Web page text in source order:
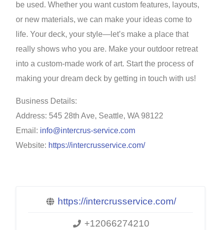
be used. Whether you want custom features, layouts,
or new materials, we can make your ideas come to
life. Your deck, your style—let’s make a place that
really shows who you are. Make your outdoor retreat
into a custom-made work of art. Start the process of
making your dream deck by getting in touch with us!
Business Details:
Address: 545 28th Ave, Seattle, WA 98122
Email: info@intercrus-service.com
Website: https://intercrusservice.com/
https://intercrusservice.com/
+12066274210